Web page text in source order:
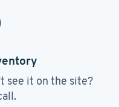
see it on the site?